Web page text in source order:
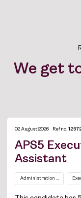
We get
02 August 2026 Ref no.
APS5
Assistant
Administration and Office